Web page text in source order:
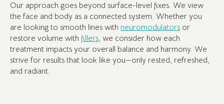
Our approach goes beyond surface-level fixes. We view
the face and body as a connected system. Whether you
are looking to smooth lines with neuromodulators or
restore volume with fillers, we consider how each
treatment impacts your overall balance and harmony. We
strive for results that look like you—only rested, refreshed,
and radiant.